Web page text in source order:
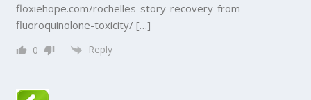
floxiehope.com/rochelles-story-recovery-from-
fluoroquinolone-toxicity/ […]
0 Reply